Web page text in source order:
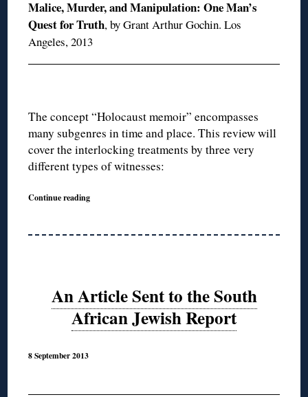
Malice, Murder, and Manipulation: One Man’s
Quest for Truth, by Grant Arthur Gochin. Los
Angeles, 2013
The concept “Holocaust memoir” encompasses
many subgenres in time and place. This review will
cover the interlocking treatments by three very
different types of witnesses:
Continue reading
An Article Sent to the South
African Jewish Report
8 September 2013